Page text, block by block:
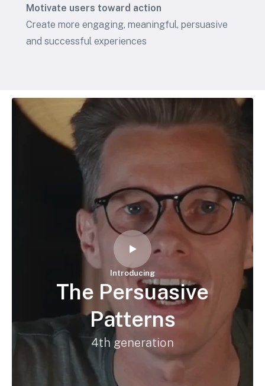
Motivate users toward action
Create more engaging, meaningful, persuasive
and successful experiences
Introducing
The Persuasive
Patterns
4th generation